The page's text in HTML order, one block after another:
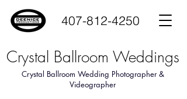
407-812-4250
Crystal Ballroom Weddings
Crystal Ballroom Wedding Photographer &
Videographer